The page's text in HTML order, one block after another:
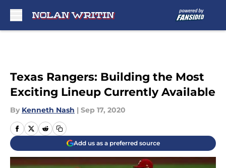
Texas Rangers: Building the Most
Exciting Lineup Currently Available
By Kenneth Nash | Sep 17, 2020
Add us as a preferred source